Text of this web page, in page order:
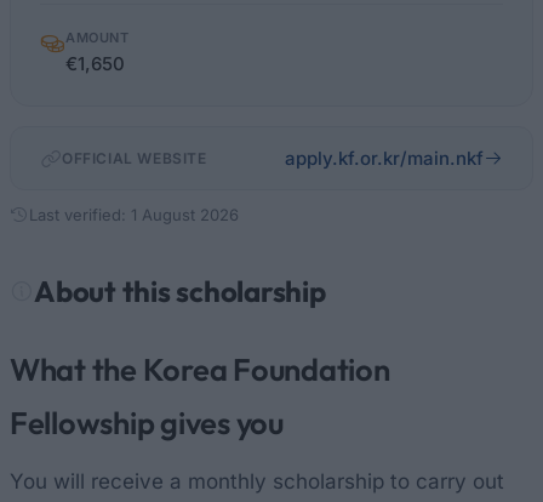
AMOUNT
€1,650
OFFICIAL WEBSITE apply.kf.or.kr/main.nkf
Last verified: 1 August 2026
About this scholarship
What the Korea Foundation
Fellowship gives you
You will receive a monthly scholarship to carry out